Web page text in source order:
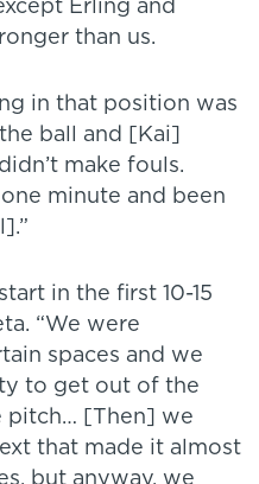
Erling and
than us.
in that position was
ball and [Kai]
make fouls.
minute and been
in the first 10-15
“We were
spaces and we
to get out of the
pitch… [Then] we
that made it almost
but anyway, we